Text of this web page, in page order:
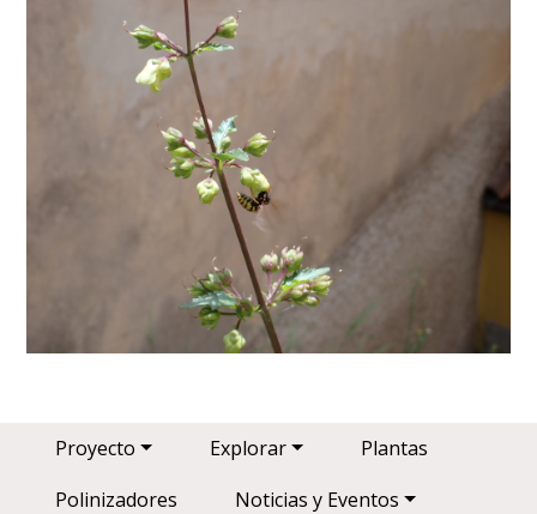
Main navigation
Proyecto Explorar
Plantas
Polinizadores
Noticias y Eventos